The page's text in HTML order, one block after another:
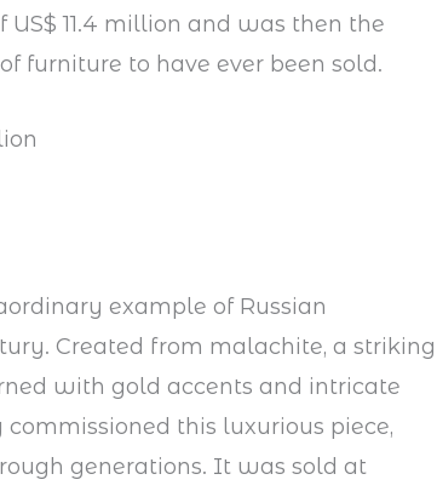
US$ 11.4 million and was then the
furniture to have ever been sold.
example of Russian
Created from malachite, a striking
with gold accents and intricate
this luxurious piece,
generations. It was sold at